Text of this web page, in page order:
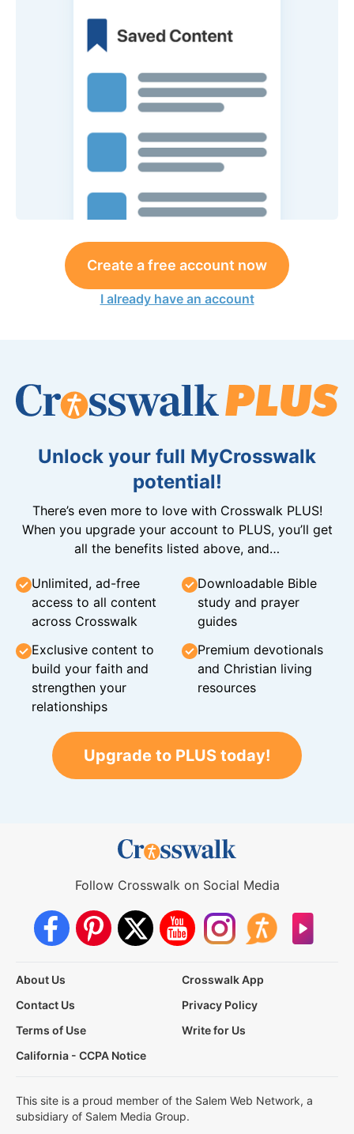
Create a free account now
I already have an account
Unlock your full MyCrosswalk
potential!
There’s even more to love with Crosswalk PLUS!
When you upgrade your account to PLUS, you’ll get
all the benefits listed above, and…
Unlimited, ad-free
access to all content
across Crosswalk
Downloadable Bible
study and prayer
guides
Exclusive content to
build your faith and
strengthen your
relationships
Premium devotionals
and Christian living
resources
Upgrade to PLUS today!
Follow Crosswalk on Social Media
About Us
Crosswalk App
Contact Us
Privacy Policy
Terms of Use
Write for Us
California - CCPA Notice
This site is a proud member of the Salem Web Network, a
subsidiary of Salem Media Group.